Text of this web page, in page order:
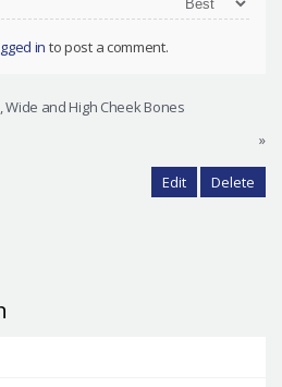
in to post a comment.
Wide and High Cheek Bones
»
Edit Delete